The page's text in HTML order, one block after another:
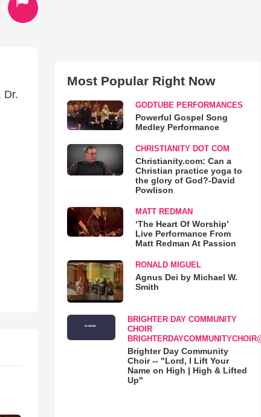
Dr.
Most Popular Right Now
GODTUBE PERFORMANCES
Powerful Gospel Song
Medley Performance
CHRISTIANITY DOT COM
Christianity.com: Can a
Christian practice yoga to
the glory of God?-David
Powlison
MATT REDMAN
‘The Heart Of Worship’
Live Performance From
Matt Redman At Passion
RONALD MIGUEL
Agnus Dei by Michael W.
Smith
BRIGHTER DAY COMMUNITY
CHOIR
Brighter Day Community
Choir -- "Lord, I Lift Your
Name on High | High & Lifted
Up"